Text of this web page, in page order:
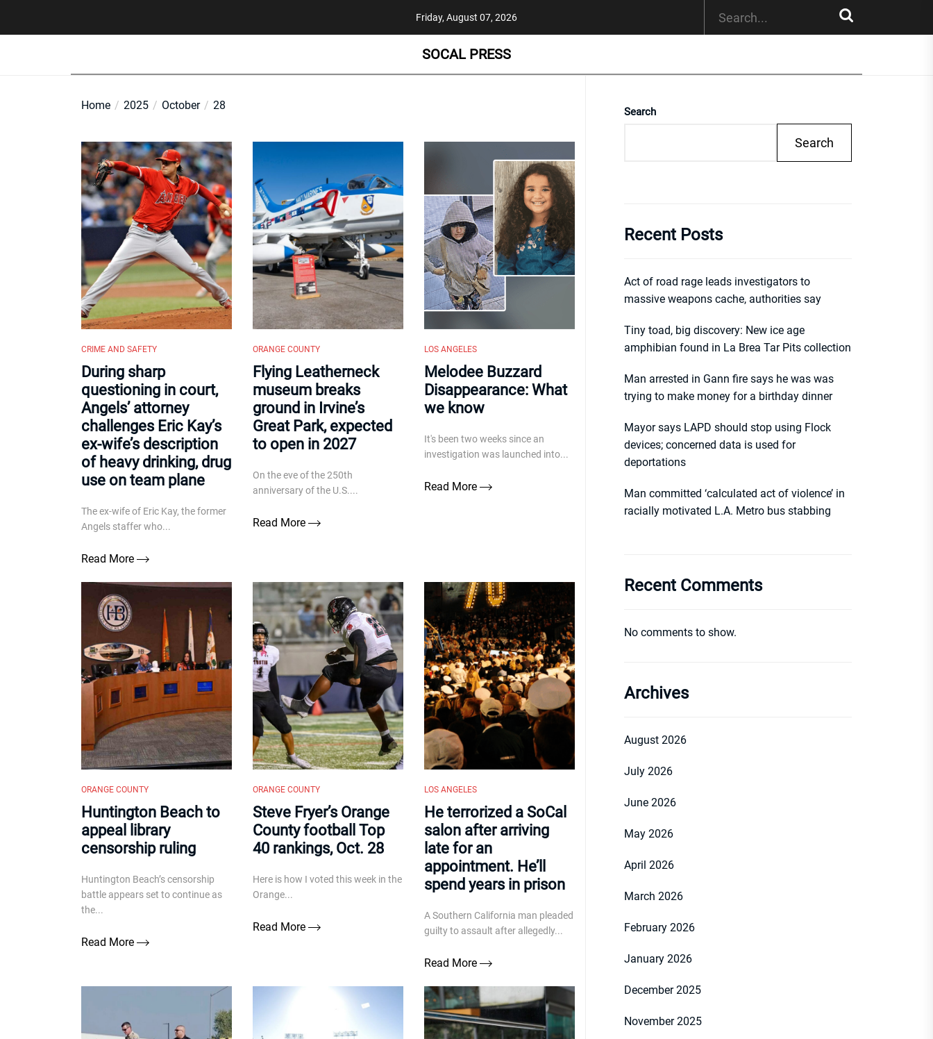
Friday, August 07, 2026
SOCAL PRESS
Home 2025 October 28
CRIME AND SAFETY
During sharp
questioning in court,
Angels’ attorney
challenges Eric Kay’s
ex-wife’s description
of heavy drinking, drug
use on team plane
The ex-wife of Eric Kay, the former
Angels staffer who...
Read More
ORANGE COUNTY
Flying Leatherneck
museum breaks
ground in Irvine’s
Great Park, expected
to open in 2027
On the eve of the 250th
anniversary of the U.S....
Read More
LOS ANGELES
Melodee Buzzard
Disappearance: What
we know
It's been two weeks since an
investigation was launched into...
Read More
ORANGE COUNTY
Huntington Beach to
appeal library
censorship ruling
Huntington Beach’s censorship
battle appears set to continue as
the...
Read More
ORANGE COUNTY
Steve Fryer’s Orange
County football Top
40 rankings, Oct. 28
Here is how I voted this week in the
Orange...
Read More
LOS ANGELES
He terrorized a SoCal
salon after arriving
late for an
appointment. He’ll
spend years in prison
A Southern California man pleaded
guilty to assault after allegedly...
Read More
Search
Search
Recent Posts
Act of road rage leads investigators to
massive weapons cache, authorities say
Tiny toad, big discovery: New ice age
amphibian found in La Brea Tar Pits collection
Man arrested in Gann fire says he was was
trying to make money for a birthday dinner
Mayor says LAPD should stop using Flock
devices; concerned data is used for
deportations
Man committed ‘calculated act of violence’ in
racially motivated L.A. Metro bus stabbing
Recent Comments
No comments to show.
Archives
August 2026
July 2026
June 2026
May 2026
April 2026
March 2026
February 2026
January 2026
December 2025
November 2025